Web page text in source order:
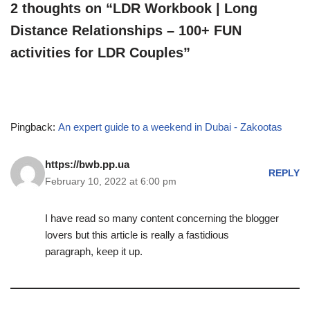
2 thoughts on “LDR Workbook | Long
Distance Relationships – 100+ FUN
activities for LDR Couples”
Pingback: An expert guide to a weekend in Dubai - Zakootas
https://bwb.pp.ua
February 10, 2022 at 6:00 pm
REPLY
I have read so many content concerning the blogger
lovers but this article is really a fastidious
paragraph, keep it up.